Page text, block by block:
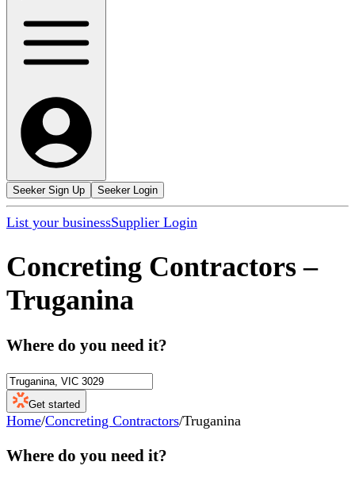
Seeker Sign Up Seeker Login
List your businessSupplier Login
Concreting Contractors –
Truganina
Where do you need it?
Get started
Home/Concreting Contractors/Truganina
Where do you need it?